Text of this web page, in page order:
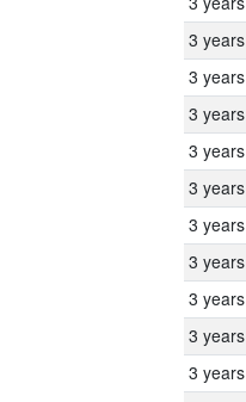
3 years
3 years
3 years
3 years
3 years
3 years
3 years
3 years
3 years
3 years